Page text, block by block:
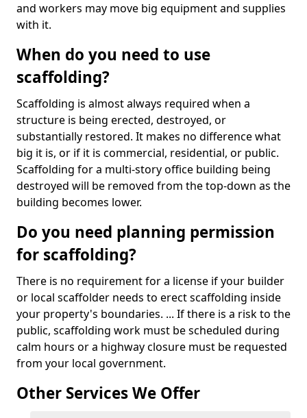
and workers may move big equipment and supplies
with it.
When do you need to use
scaffolding?
Scaffolding is almost always required when a
structure is being erected, destroyed, or
substantially restored. It makes no difference what
big it is, or if it is commercial, residential, or public.
Scaffolding for a multi-story office building being
destroyed will be removed from the top-down as the
building becomes lower.
Do you need planning permission
for scaffolding?
There is no requirement for a license if your builder
or local scaffolder needs to erect scaffolding inside
your property's boundaries. ... If there is a risk to the
public, scaffolding work must be scheduled during
calm hours or a highway closure must be requested
from your local government.
Other Services We Offer